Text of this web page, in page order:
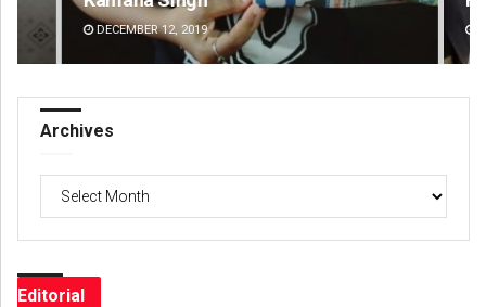
DECEMBER 12, 2019
Archives
Editorial